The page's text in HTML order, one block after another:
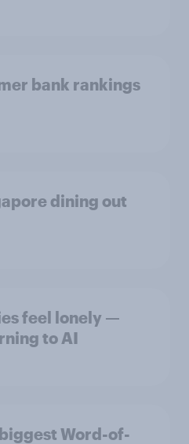
bank rankings
dining out
feel lonely —
to AI
Word-of-